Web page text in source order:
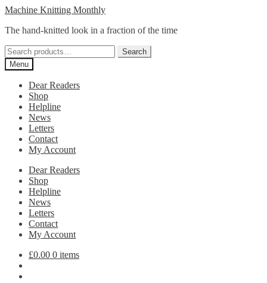
Skip
navigation
Skip
content
Machine Knitting Monthly
The hand-knitted look in a fraction of the time
Search
for:
Search
Menu
Dear Readers
Shop
Helpline
News
Letters
Contact
My Account
Dear Readers
Shop
Helpline
News
Letters
Contact
My Account
£0.00 0 items